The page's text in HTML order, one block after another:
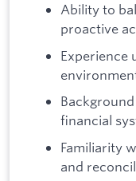
Ability to
proactive
Experience
financial
Familiarity
and